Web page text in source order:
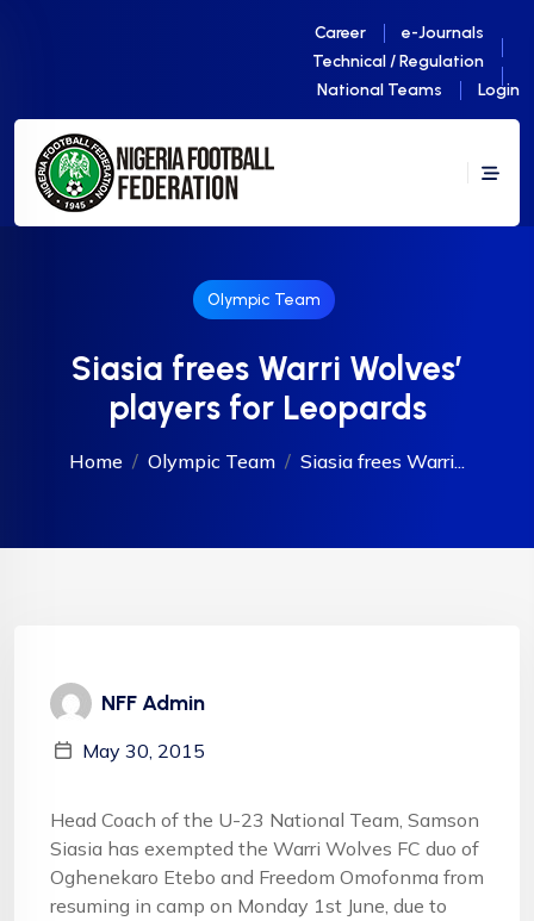
Career
e-Journals
Technical / Regulation
National Teams
Login
Olympic Team
Siasia frees Warri Wolves’
players for Leopards
Home Olympic Team Siasia frees Warri...
NFF Admin
May 30, 2015
Head Coach of the U-23 National Team, Samson
Siasia has exempted the Warri Wolves FC duo of
Oghenekaro Etebo and Freedom Omofonma from
resuming in camp on Monday 1st June, due to